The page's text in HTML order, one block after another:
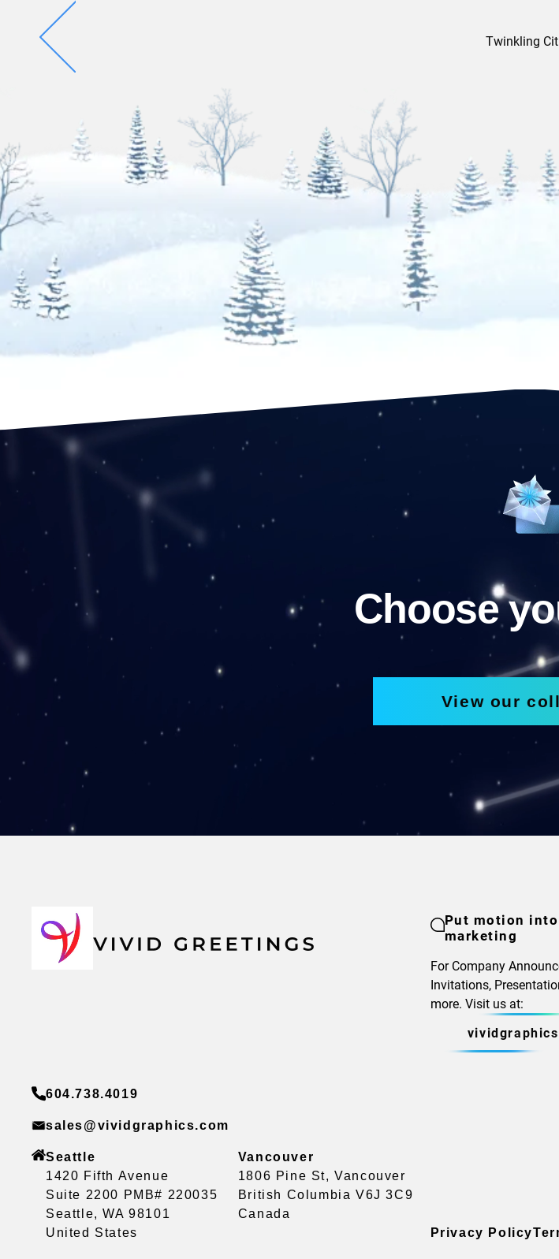
Twinkling
Choose
View our
Put motion
marketing
For Company
Invitations,
more. Visit us at:
604.738.4019
sales@vividgraphics.com
Seattle
1420 Fifth Avenue
Suite 2200 PMB# 220035
Seattle, WA 98101
United States
Vancouver
1806 Pine St, Vancouver
British Columbia V6J 3C9
Canada
Privacy Policy